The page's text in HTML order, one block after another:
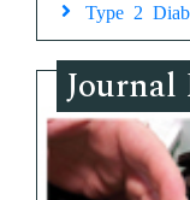
Type 2
Journal